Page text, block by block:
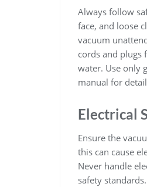
Always follow
face, and loose
vacuum
cords and plugs
water. Use only
manual for
Electrical
Ensure the
this can cause
Never handle
safety